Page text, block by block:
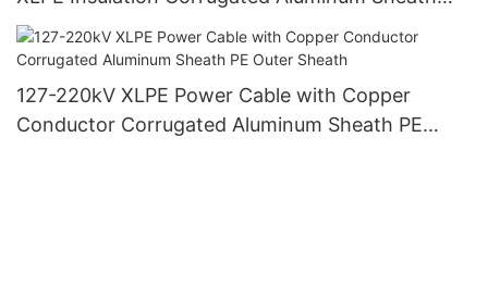
PVC Outer Sheath
127-220kV XLPE Power Cable with Copper
Conductor Corrugated Aluminum Sheath PE